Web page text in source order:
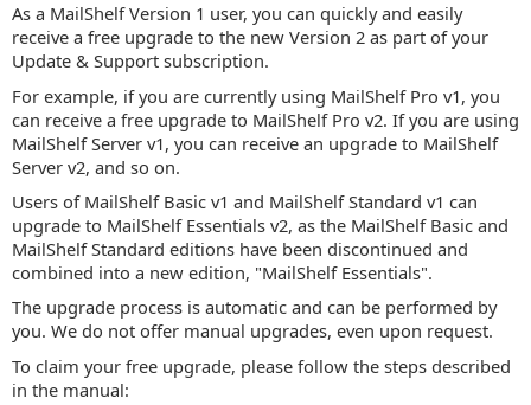
As a MailShelf Version 1 user, you can quickly and easily
receive a free upgrade to the new Version 2 as part of your
Update & Support subscription.
For example, if you are currently using MailShelf Pro v1, you
can receive a free upgrade to MailShelf Pro v2. If you are using
MailShelf Server v1, you can receive an upgrade to MailShelf
Server v2, and so on.
Users of MailShelf Basic v1 and MailShelf Standard v1 can
upgrade to MailShelf Essentials v2, as the MailShelf Basic and
MailShelf Standard editions have been discontinued and
combined into a new edition, "MailShelf Essentials".
The upgrade process is automatic and can be performed by
you. We do not offer manual upgrades, even upon request.
To claim your free upgrade, please follow the steps described
in the manual: